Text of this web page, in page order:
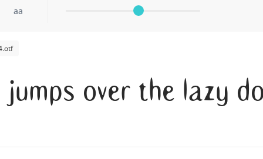
aa
jumps over the lazy